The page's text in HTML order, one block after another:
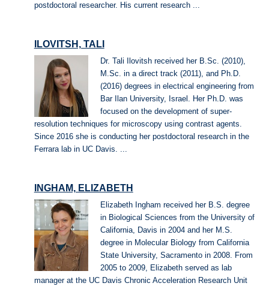
postdoctoral researcher. His current research ...
ILOVITSH, TALI
Dr. Tali Ilovitsh received her B.Sc. (2010),
M.Sc. in a direct track (2011), and Ph.D.
(2016) degrees in electrical engineering from
Bar Ilan University, Israel. Her Ph.D. was
focused on the development of super-
resolution techniques for microscopy using contrast agents.
Since 2016 she is conducting her postdoctoral research in the
Ferrara lab in UC Davis. ...
INGHAM, ELIZABETH
Elizabeth Ingham received her B.S. degree
in Biological Sciences from the University of
California, Davis in 2004 and her M.S.
degree in Molecular Biology from California
State University, Sacramento in 2008. From
2005 to 2009, Elizabeth served as lab
manager at the UC Davis Chronic Acceleration Research Unit